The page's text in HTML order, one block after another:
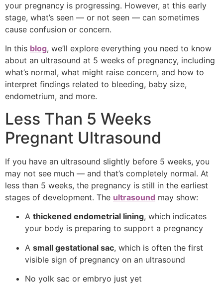
your pregnancy is progressing. However, at this early
stage, what’s seen — or not seen — can sometimes
cause confusion or concern.
In this blog, we’ll explore everything you need to know
about an ultrasound at 5 weeks of pregnancy, including
what’s normal, what might raise concern, and how to
interpret findings related to bleeding, baby size,
endometrium, and more.
Less Than 5 Weeks
Pregnant Ultrasound
If you have an ultrasound slightly before 5 weeks, you
may not see much — and that’s completely normal. At
less than 5 weeks, the pregnancy is still in the earliest
stages of development. The ultrasound may show:
A thickened endometrial lining, which indicates
your body is preparing to support a pregnancy
A small gestational sac, which is often the first
visible sign of pregnancy on an ultrasound
No yolk sac or embryo just yet